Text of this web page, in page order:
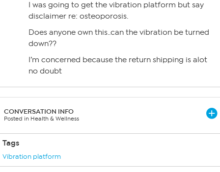
I was going to get the vibration platform but say
disclaimer re: osteoporosis.
Does anyone own this..can the vibration be turned
down??
I’m concerned because the return shipping is alot
no doubt
CONVERSATION INFO
Posted in Health & Wellness
Tags
Vibration platform